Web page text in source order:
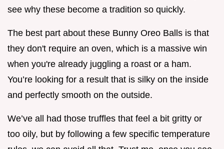
see why these become a tradition so quickly.
The best part about these Bunny Oreo Balls is that
they don't require an oven, which is a massive win
when you're already juggling a roast or a ham.
You’re looking for a result that is silky on the inside
and perfectly smooth on the outside.
We’ve all had those truffles that feel a bit gritty or
too oily, but by following a few specific temperature